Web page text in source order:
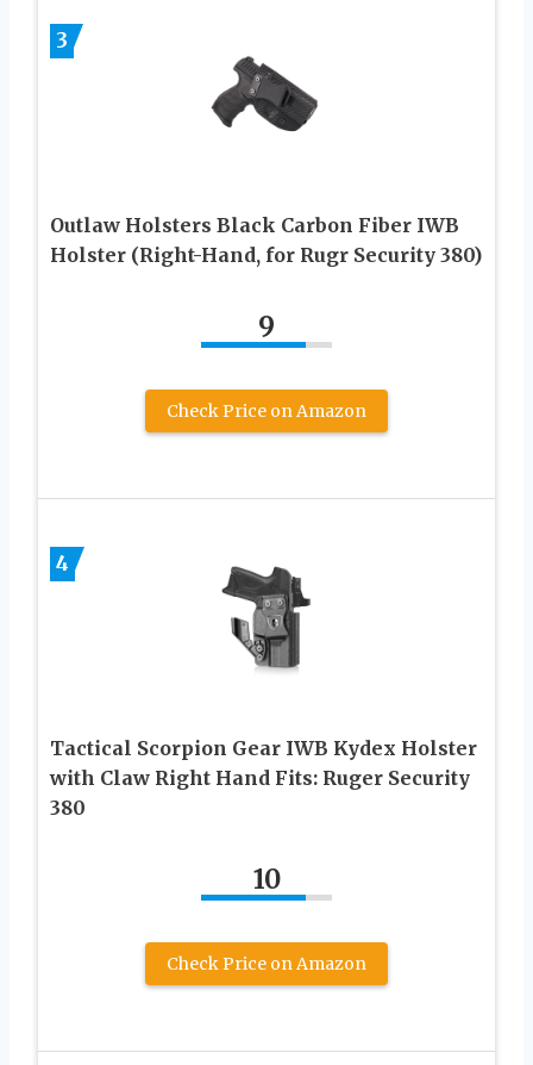
3
Outlaw Holsters Black Carbon Fiber IWB
Holster (Right-Hand, for Rugr Security 380)
9
Check Price on Amazon
4
Tactical Scorpion Gear IWB Kydex Holster
with Claw Right Hand Fits: Ruger Security
380
10
Check Price on Amazon